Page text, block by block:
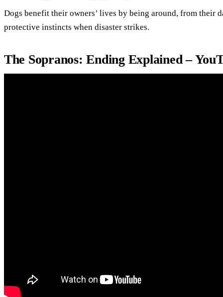
Dogs benefit their owners’ lives by being around, from
protective instincts when disaster strikes.
The Sopranos: Ending Explained –